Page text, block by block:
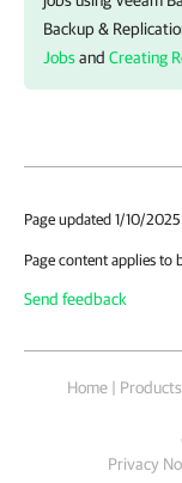
Backup &
Jobsand Creating
Page updated 1/10/2025
Page content applies to
Send feedback
Home | Products
Privacy